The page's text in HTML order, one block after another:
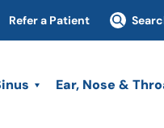
Refer a Patient
Ear, Nose &